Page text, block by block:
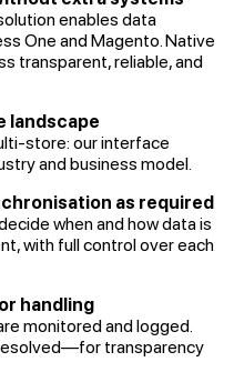
enables data
One and Magento. Native
transparent, reliable, and
landscape
store: our interface
and business model.
as required
when and how data is
with full control over each
handling
monitored and logged.
transparency